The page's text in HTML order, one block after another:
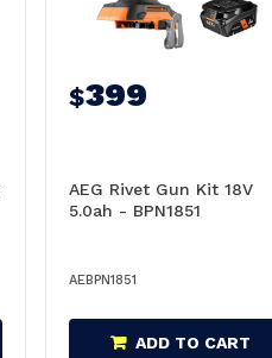
$399
AEG Rivet Gun Kit 18V
5.0ah - BPN1851
AEBPN1851
ADD TO CART